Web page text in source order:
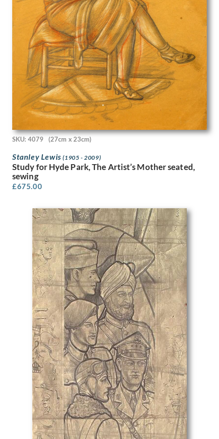
Karl Hagedorn
Katherine Mary Fryer
Kathleen Guthrie
Keith Henderson
Keith Vaughan
Kenneth Adfield
Kenneth Rowntree
Lambert Guenther
Laura Knight
Laurence Norris
Leila Faithful
Leon Underwood
Leonard Appelbee
Lewis Baumer
Lilian Whitehead
Lillian May Bevis Rowles
Louis Keene
Louise Larking
Lt Richard Barrett Talbot Kelly
Lucien Jonas
Ludovic-Rodolphe (RODO) Pissarro
Lynn Russell Chadwick
Malcolm Osborne
Marcel Augis
Margaret Dorothy Barker
Margaret Gere
Margaret Green
Margaret L. Duncan
Margaret Maitland Howard
Margaret Wrightson
Marion Adnams
Marion Wallace Dunlop
Marjorie Ashworth Lucas
Marjorie Hayes
Marjorie Lilly
Mark Fisher
Mark Gertler
Mark Lancelot Symons
SKU: 4079 (27cm x 23cm)
Stanley Lewis(1905 - 2009)
Study for Hyde Park, The Artist’s Mother seated,
sewing
£675.00